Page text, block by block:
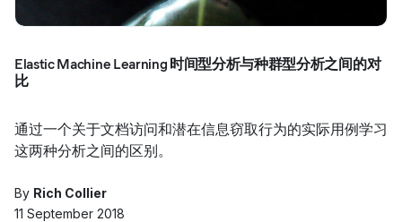
Elastic Machine Learning 时间型分析与种群型分析之间的对
比
通过一个关于文档访问和潜在信息窃取行为的实际用例学习
这两种分析之间的区别。
By Rich Collier
11 September 2018